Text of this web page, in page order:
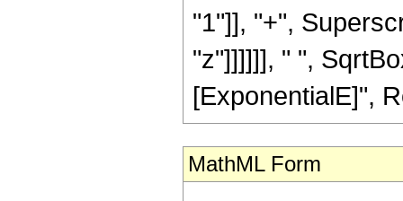
"1"]], "+",
"z"]]]]]], " ",
[ExponentialE]",
MathML Form